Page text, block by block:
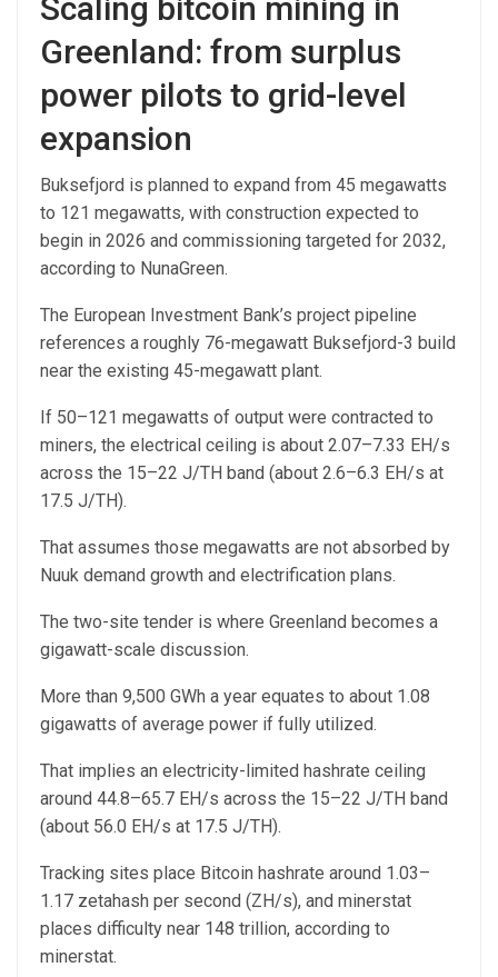
Scaling bitcoin mining in
Greenland: from surplus
power pilots to grid-level
expansion
Buksefjord is planned to expand from 45 megawatts
to 121 megawatts, with construction expected to
begin in 2026 and commissioning targeted for 2032,
according to NunaGreen.
The European Investment Bank’s project pipeline
references a roughly 76-megawatt Buksefjord-3 build
near the existing 45-megawatt plant.
If 50–121 megawatts of output were contracted to
miners, the electrical ceiling is about 2.07–7.33 EH/s
across the 15–22 J/TH band (about 2.6–6.3 EH/s at
17.5 J/TH).
That assumes those megawatts are not absorbed by
Nuuk demand growth and electrification plans.
The two-site tender is where Greenland becomes a
gigawatt-scale discussion.
More than 9,500 GWh a year equates to about 1.08
gigawatts of average power if fully utilized.
That implies an electricity-limited hashrate ceiling
around 44.8–65.7 EH/s across the 15–22 J/TH band
(about 56.0 EH/s at 17.5 J/TH).
Tracking sites place Bitcoin hashrate around 1.03–
1.17 zetahash per second (ZH/s), and minerstat
places difficulty near 148 trillion, according to
minerstat.